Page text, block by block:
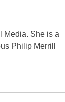
Media. She is a
Philip Merrill